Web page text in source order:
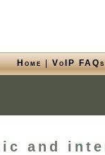
Home|VoIP FAQs
and